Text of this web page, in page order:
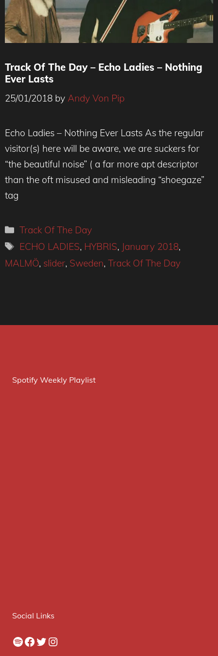
Photo : Ebba Ågren
Track Of The Day – Echo Ladies – Nothing
Ever Lasts
25/01/2018 by Andy Von Pip
Echo Ladies – Nothing Ever Lasts As the regular
visitor(s) here will be aware, we are suckers for
“the beautiful noise” ( a far more apt descriptor
than the oft misused and misleading “shoegaze”
tag
Categories
Track Of The Day
Tags
ECHO LADIES, HYBRIS, January 2018,
MALMÖ, slider, Sweden, Track Of The Day
Spotify Weekly Playlist
Social Links
Spotify
Facebook
Twitter
Instagram